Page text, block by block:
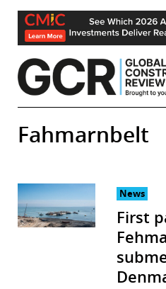
Skip
content
Fahmarnbelt
News
First